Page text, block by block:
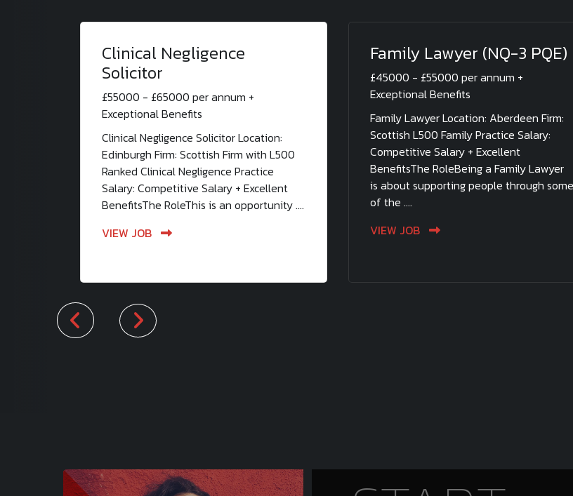
Clinical Negligence
Solicitor
£55000 - £65000 per annum +
Exceptional Benefits
Clinical Negligence Solicitor Location:
Edinburgh Firm: Scottish Firm with L500
Ranked Clinical Negligence Practice
Salary: Competitive Salary + Excellent
BenefitsThe RoleThis is an opportunity ....
VIEW JOB
Family Lawyer (NQ-3 PQE)
£45000 - £55000 per annum +
Exceptional Benefits
Family Lawyer Location: Aberdeen Firm:
Scottish L500 Family Practice Salary:
Competitive Salary + Excellent
BenefitsThe RoleBeing a Family Lawyer
is about supporting people through some
of the ....
VIEW JOB